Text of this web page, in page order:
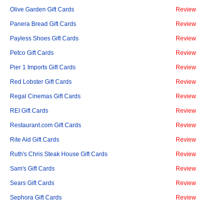
Olive Garden Gift Cards Review
Panera Bread Gift Cards Review
Payless Shoes Gift Cards Review
Petco Gift Cards Review
Pier 1 Imports Gift Cards Review
Red Lobster Gift Cards Review
Regal Cinemas Gift Cards Review
REI Gift Cards Review
Restaurant.com Gift Cards Review
Rite Aid Gift Cards Review
Ruth's Chris Steak House Gift Cards Review
Sam's Gift Cards Review
Sears Gift Cards Review
Sephora Gift Cards Review